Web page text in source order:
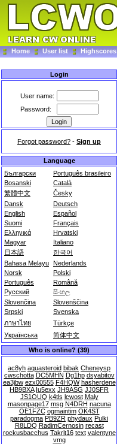
Home User list Highscores
Login
User name:
Password:
Forgot password? - Sign up
Language
Български
Português brasileiro
Bosanski
Català
繁體中文
Česky
Dansk
Deutsch
English
Español
Suomi
Français
Ελληνικά
Hrvatski
Magyar
Italiano
日本語
한국어
Bahasa Melayu Nederlands
Norsk
Polski
Português
Română
Русский
සිංහල
Slovenčina
Slovenščina
Srpski
Svenska
ภาษาไทย
Türkçe
Українська
简体中文
Who is online? (39)
ac8yh aquasteroid bibak Cheneysp
cwschotta DC5MHN Dg1hp dsyabitov
ea3jbw ezx00555 F4HQW hasherdene
HB9BXA Iu5exx JH9ASG JJ0SFR
JS1OUQ k4tls lcwost Maly
masonpage17 msg N4DRH nacuna
OE1FZC ogmaintim OK4ST
paradogma PB9ZR phydaux Pulki
R8LDQ RadimCernosin recast
rockusbacchus Takrit16 text valentyne
vmg